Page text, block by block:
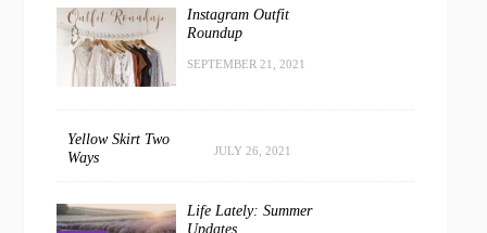
Instagram Outfit
Roundup
SEPTEMBER 21, 2021
Yellow Skirt Two
Ways
JULY 26, 2021
Life Lately: Summer
Updates